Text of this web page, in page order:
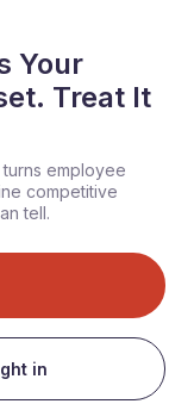
Your
Treat It
employee
competitive
tell.
in